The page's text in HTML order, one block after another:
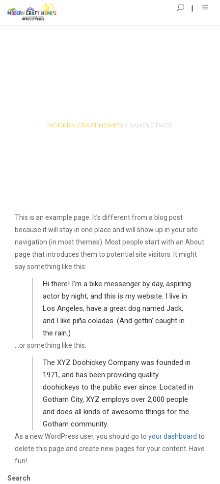
MODERN CRAFT HOME'S > SAMPLE PAGE
This is an example page. It’s different from a blog post
because it will stay in one place and will show up in your site
navigation (in most themes). Most people start with an About
page that introduces them to potential site visitors. It might
say something like this:
Hi there! I’m a bike messenger by day, aspiring
actor by night, and this is my website. I live in
Los Angeles, have a great dog named Jack,
and I like piña coladas. (And gettin’ caught in
the rain.)
…or something like this:
The XYZ Doohickey Company was founded in
1971, and has been providing quality
doohickeys to the public ever since. Located in
Gotham City, XYZ employs over 2,000 people
and does all kinds of awesome things for the
Gotham community.
As a new WordPress user, you should go to your dashboard to
delete this page and create new pages for your content. Have
fun!
Search